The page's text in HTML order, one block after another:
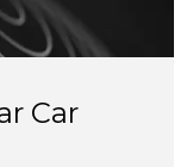
Car